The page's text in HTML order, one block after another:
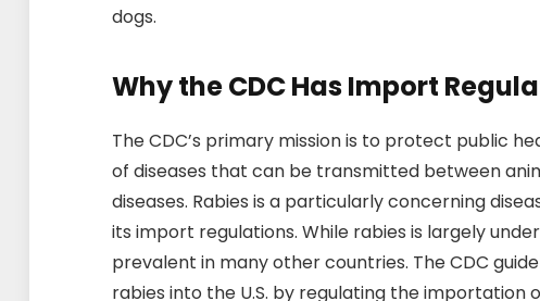
dogs.
Why the CDC Has Import
The CDC’s primary mission is to protect public
of diseases that can be transmitted between
diseases. Rabies is a particularly concerning
its import regulations. While rabies is largely
prevalent in many other countries. The CDC
rabies into the U.S. by regulating the